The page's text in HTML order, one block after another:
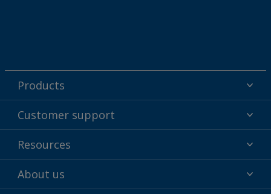
Products
Powder coatings
Why powder?
Find your color
Customer support
Technical service & support
Contact us
Customer services worldwide
Resources
Hub
Downloads
About us